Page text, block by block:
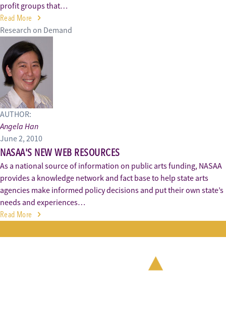
profit groups that…
Read More
Research on Demand
AUTHOR:
Angela Han
June 2, 2010
NASAA'S NEW WEB RESOURCES
As a national source of information on public arts funding, NASAA
provides a knowledge network and fact base to help state arts
agencies make informed policy decisions and put their own state’s
needs and experiences…
Read More